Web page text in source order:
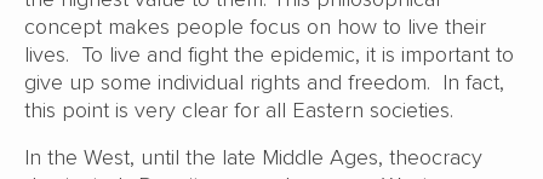
concept makes people focus on how to live their
lives. To live and fight the epidemic, it is important to
give up some individual rights and freedom. In fact,
this point is very clear for all Eastern societies.
In the West, until the late Middle Ages, theocracy